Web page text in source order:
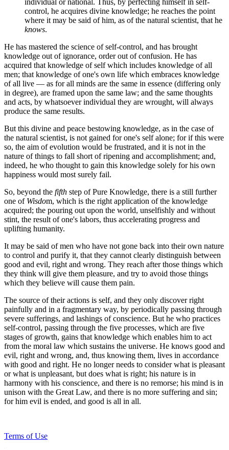
control, he acquires divine knowledge; he reaches the point
where it may be said of him, as of the natural scientist, that he
knows.
He has mastered the science of self-control, and has brought
knowledge out of ignorance, order out of confusion. He has
acquired that knowledge of self which includes knowledge of all
men; that knowledge of one's own life which embraces knowledge
of all live — as for all minds are the same in essence (differing only
in degree), are framed upon the same law; and the same thoughts
and acts, by whatsoever individual they are wrought, will always
produce the same results.
But this divine and peace bestowing knowledge, as in the case of
the natural scientist, is not gained for one's self alone; for if this were
so, the aim of evolution would be frustrated, and it is not in the
nature of things to fall short of ripening and accomplishment; and,
indeed, he who thought to gain this knowledge solely for his own
happiness would most surely fail.
So, beyond the fifth step of Pure Knowledge, there is a still further
one of Wisdom, which is the right application of the knowledge
acquired; the pouring out upon the world, unselfishly and without
stint, the result of one's labors, thus accelerating progress and
uplifting humanity.
It may be said of men who have not gone back into their own nature
to control and purify it, that they cannot clearly distinguish between
good and evil, right and wrong. They reach after those things which
they think will give them pleasure, and try to avoid those things
which they believe will cause them pain.
The source of their actions is self, and they only discover right
painfully and in a fragmentary way, by periodically passing through
severe sufferings, and lashings of conscience. But he who practices
self-control, passing through the five processes, which are five
stages of growth, gains that knowledge which enables him to act
from the moral law which sustains the universe. He knows good and
evil, right and wrong, and, thus knowing them, lives in accordance
with good and right. He no longer needs to consider what is pleasant
or what is unpleasant, but does what is right; his nature is in
harmony with his conscience, and there is no remorse; his mind is in
unison with the Great Law, and there is no more suffering and sin;
for him evil is ended, and good is all in all.
Terms of Use